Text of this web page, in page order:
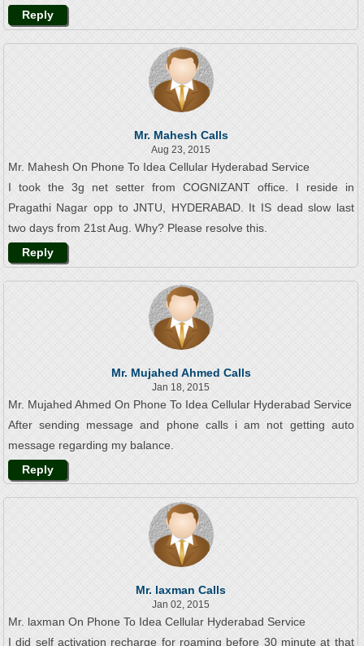
Reply
Mr. Mahesh Calls
Aug 23, 2015
Mr. Mahesh On Phone To Idea Cellular Hyderabad Service
I took the 3g net setter from COGNIZANT office. I reside in
Pragathi Nagar opp to JNTU, HYDERABAD. It IS dead slow last
two days from 21st Aug. Why? Please resolve this.
Reply
Mr. Mujahed Ahmed Calls
Jan 18, 2015
Mr. Mujahed Ahmed On Phone To Idea Cellular Hyderabad Service
After sending message and phone calls i am not getting auto
message regarding my balance.
Reply
Mr. laxman Calls
Jan 02, 2015
Mr. laxman On Phone To Idea Cellular Hyderabad Service
I did self activation recharge for roaming before 30 minute at that